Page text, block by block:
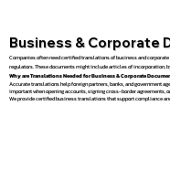
Business & Corporate
Companies often need certified translations of business and
regulators. These documents might include articles of incorporation,
Why are Translations Needed for Business & Corporate
Accurate translations help foreign partners, banks, and government
important when opening accounts, signing cross-border agreements,
We provide certified business translations that support compliance